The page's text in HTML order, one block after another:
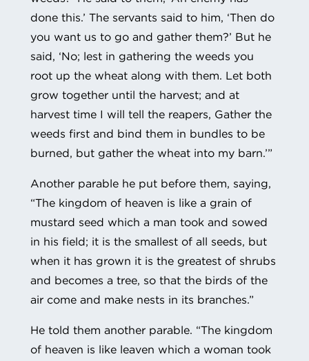
done this.’ The servants said to him, ‘Then do
you want us to go and gather them?’ But he
said, ‘No; lest in gathering the weeds you
root up the wheat along with them. Let both
grow together until the harvest; and at
harvest time I will tell the reapers, Gather the
weeds first and bind them in bundles to be
burned, but gather the wheat into my barn.’”
Another parable he put before them, saying,
“The kingdom of heaven is like a grain of
mustard seed which a man took and sowed
in his field; it is the smallest of all seeds, but
when it has grown it is the greatest of shrubs
and becomes a tree, so that the birds of the
air come and make nests in its branches.”
He told them another parable. “The kingdom
of heaven is like leaven which a woman took